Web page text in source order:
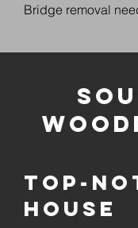
Bridge removal
Top-
House